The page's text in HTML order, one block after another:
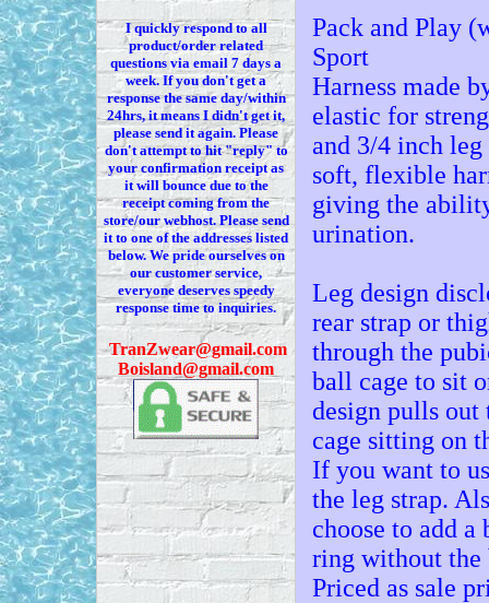
I quickly respond to all
product/order related
questions via email 7 days a
week. If youdon'tget a
response the same day/within
24hrs, it means Ididn'tget it,
please send it again. Please
don'tattempt to hit "reply" to
your confirmation receiptas
itwill bounce due to the
receipt coming from the
store/our webhost. Please send
it to one of the addresses listed
below. Wepride ourselves on
our customer service,
everyone deserves speedy
response time to inquiries.
TranZwear@gmail.com
Boisland@gmail.com
Pack and Play
Sport
Harness made
elastic for
and 3/4 inch
soft, flexible
giving the
urination.
Leg design
rear strap or
through the
ball cage to sit
design pulls
cage sitting on
If you want to
the leg strap.
choose to add
ring without the
Priced as sale